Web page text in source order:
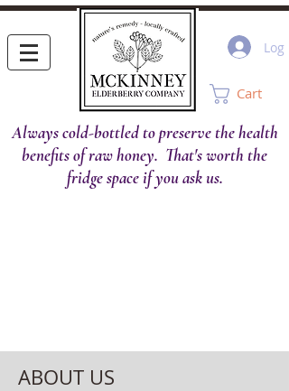
Log
Cart
Always cold-bottled to preserve the health
benefits of raw honey. That's worth the
fridge space if you ask us.
ABOUT US